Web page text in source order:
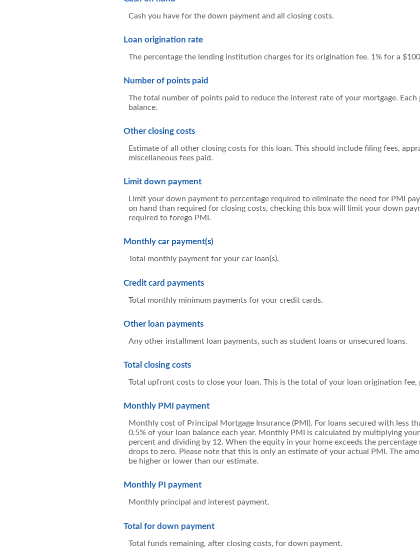
Cash you have for the down payment and all closing costs.
Loan origination rate
The percentage the lending institution charges for its origination fee. 1% for a
Number of points paid
The total number of points paid to reduce the interest rate of your mortgage.
balance.
Other closing costs
Estimate of all other closing costs for this loan. This should include filing fees,
miscellaneous fees paid.
Limit down payment
Limit your down payment to percentage required to eliminate the need for PMI
on hand than required for closing costs, checking this box will limit your down
required to forego PMI.
Monthly car payment(s)
Total monthly payment for your car loan(s).
Credit card payments
Total monthly minimum payments for your credit cards.
Other loan payments
Any other installment loan payments, such as student loans or unsecured loans.
Total closing costs
Total upfront costs to close your loan. This is the total of your loan origination fee,
Monthly PMI payment
Monthly cost of Principal Mortgage Insurance (PMI). For loans secured with less
0.5% of your loan balance each year. Monthly PMI is calculated by multiplying
percent and dividing by 12. When the equity in your home exceeds the
drops to zero. Please note that this is only an estimate of your actual PMI. The
be higher or lower than our estimate.
Monthly PI payment
Monthly principal and interest payment.
Total for down payment
Total funds remaining, after closing costs, for down payment.